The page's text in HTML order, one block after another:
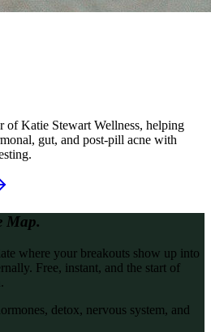
of Katie Stewart Wellness, helping
gut, and post-pill acne with
Map.
where your breakouts show up into
Free, instant, and the start of
detox, nervous system, and